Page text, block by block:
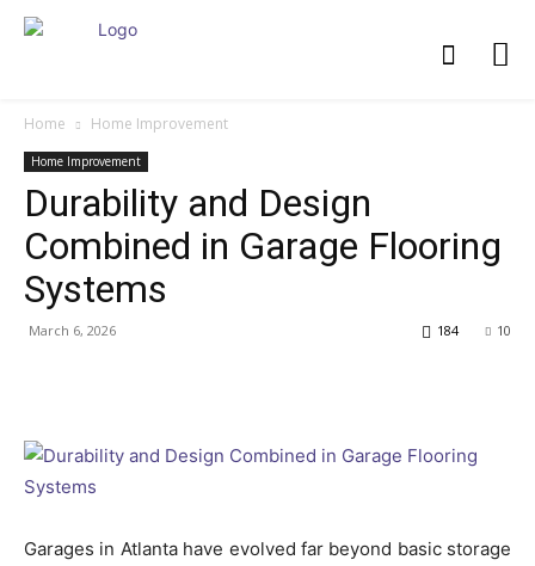
Home Home Improvement
Home Improvement
Durability and Design
Combined in Garage Flooring
Systems
March 6, 2026 10
184
Garages in Atlanta have evolved far beyond basic storage